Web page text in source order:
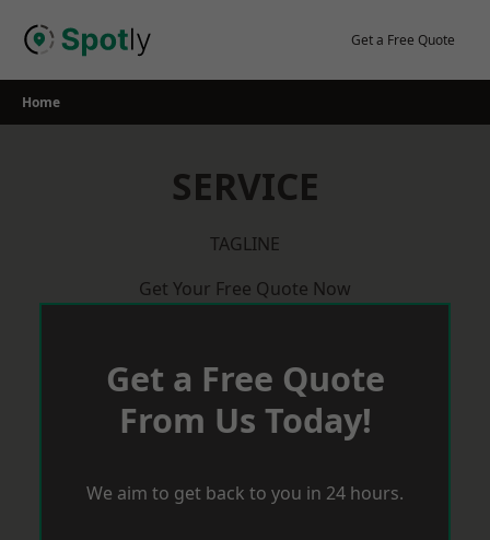
Get a Free Quote
Home
SERVICE
TAGLINE
Get Your Free Quote Now
Get a Free Quote
From Us Today!
We aim to get back to you in 24 hours.